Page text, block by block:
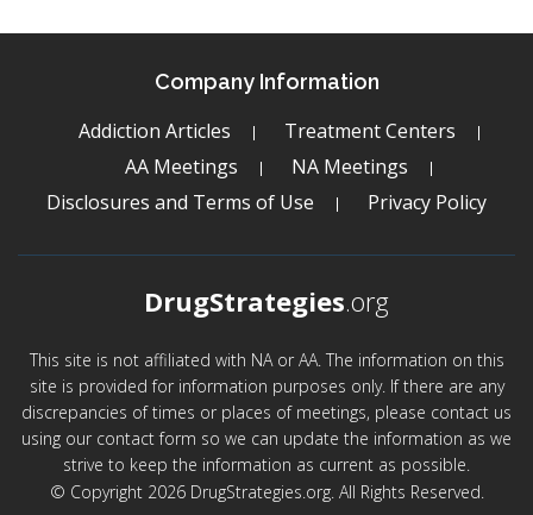
Company Information
Addiction Articles
Treatment Centers
AA Meetings
NA Meetings
Disclosures and Terms of Use
Privacy Policy
DrugStrategies.org
This site is not affiliated with NA or AA. The information on this
site is provided for information purposes only. If there are any
discrepancies of times or places of meetings, please contact us
using our contact form so we can update the information as we
strive to keep the information as current as possible.
© Copyright 2026 DrugStrategies.org. All Rights Reserved.